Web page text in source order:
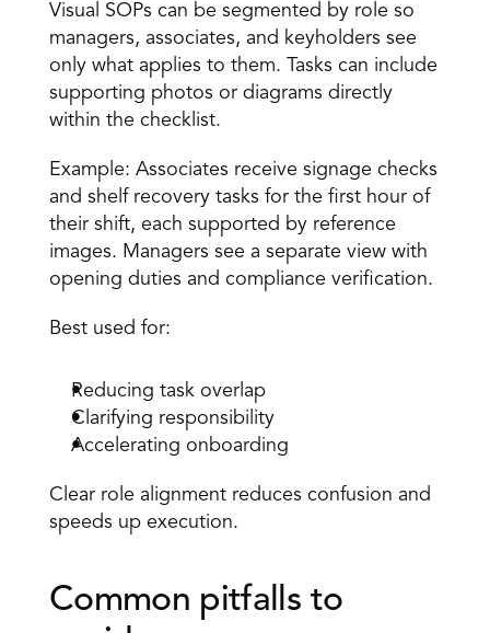
Visual SOPs can be segmented by role so
managers, associates, and keyholders see
only what applies to them. Tasks can include
supporting photos or diagrams directly
within the checklist.
Example: Associates receive signage checks
and shelf recovery tasks for the first hour of
their shift, each supported by reference
images. Managers see a separate view with
opening duties and compliance verification.
Best used for:
Reducing task overlap
Clarifying responsibility
Accelerating onboarding
Clear role alignment reduces confusion and
speeds up execution.
Common pitfalls to